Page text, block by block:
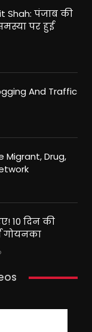
Shah: पंजाब की
पर हुई
And Traffic
Migrant, Drug,
10 दिन की
गोयनका